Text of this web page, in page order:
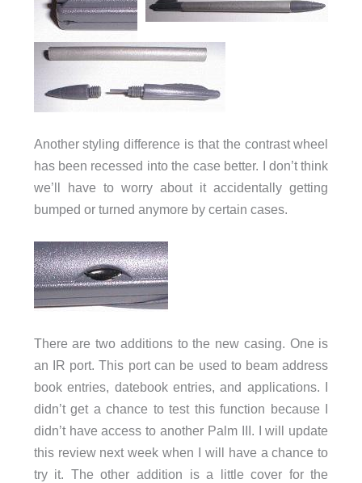
Another styling difference is that the contrast wheel
has been recessed into the case better. I don’t think
we’ll have to worry about it accidentally getting
bumped or turned anymore by certain cases.
There are two additions to the new casing. One is
an IR port. This port can be used to beam address
book entries, datebook entries, and applications. I
didn’t get a chance to test this function because I
didn’t have access to another Palm III. I will update
this review next week when I will have a chance to
try it. The other addition is a little cover for the